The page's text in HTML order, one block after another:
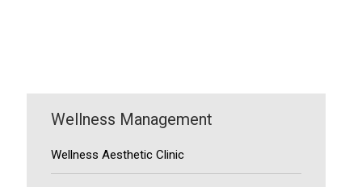
Wellness Management
Wellness Aesthetic Clinic